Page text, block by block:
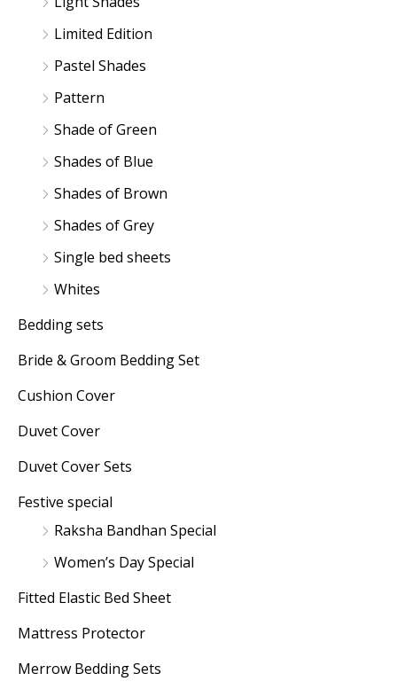
Limited Edition
Pastel Shades
Pattern
Shade of Green
Shades of Blue
Shades of Brown
Shades of Grey
Single bed sheets
Whites
Bedding sets
Bride & Groom Bedding Set
Cushion Cover
Duvet Cover
Duvet Cover Sets
Festive special
Raksha Bandhan Special
Women’s Day Special
Fitted Elastic Bed Sheet
Mattress Protector
Merrow Bedding Sets